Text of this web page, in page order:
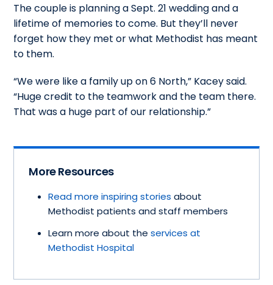
The couple is planning a Sept. 21 wedding and a
lifetime of memories to come. But they’ll never
forget how they met or what Methodist has meant
to them.
“We were like a family up on 6 North,” Kacey said.
“Huge credit to the teamwork and the team there.
That was a huge part of our relationship.”
More Resources
Read more inspiring stories about
Methodist patients and staff members
Learn more about theservices at
Methodist Hospital